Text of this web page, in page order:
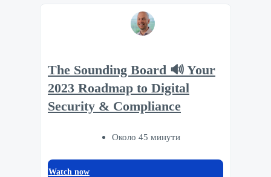
The Sounding Board 🔊 Your
2023 Roadmap to Digital
Security & Compliance
Около 45 минути
Watch now